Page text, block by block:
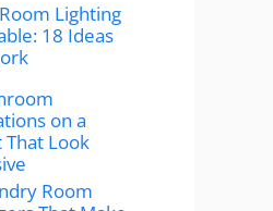
Lighting
18 Ideas
on a
That Look
Room